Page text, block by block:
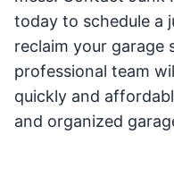
today to schedule a
reclaim your garage
professional team
quickly and
and organized